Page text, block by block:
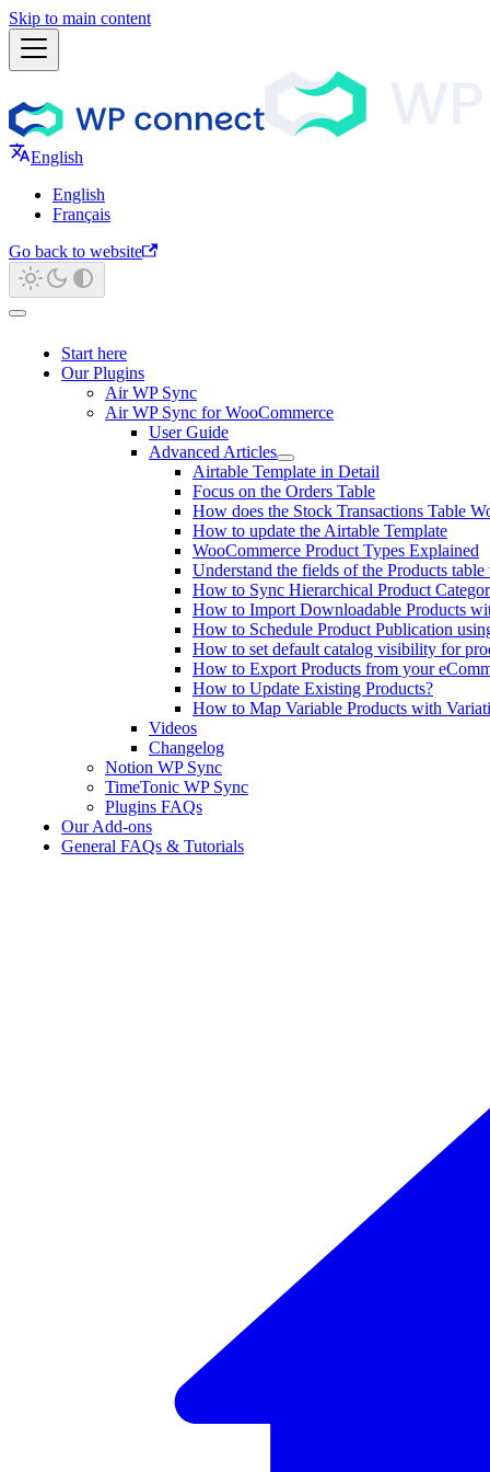
Skip to main content
English
English
Français
Go back to website
Start here
Our Plugins
Air WP Sync
Air WP Sync for WooCommerce
User Guide
Advanced Articles
Airtable Template in Detail
Focus on the Orders Table
How does the Stock Transactions Table
How to update the Airtable Template
WooCommerce Product Types Explained
Understand the fields of the Products
How to Sync Hierarchical Product
How to Import Downloadable Products
How to Schedule Product Publication
How to set default catalog visibility for
How to Export Products from your
How to Update Existing Products?
How to Map Variable Products with
Videos
Changelog
Notion WP Sync
TimeTonic WP Sync
Plugins FAQs
Our Add-ons
General FAQs & Tutorials